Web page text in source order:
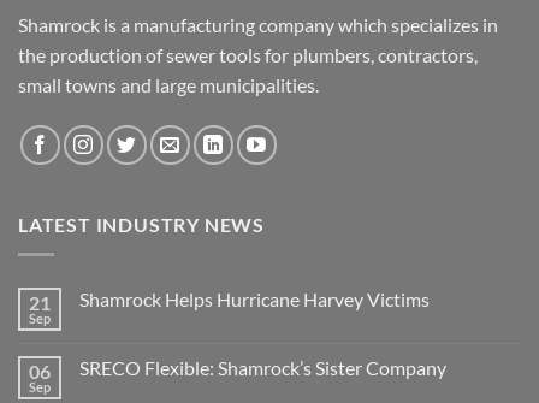
Shamrock is a manufacturing company which specializes in
the production of sewer tools for plumbers, contractors,
small towns and large municipalities.
LATEST INDUSTRY NEWS
21
Sep
Shamrock Helps Hurricane Harvey Victims
Shamrock
06
Sep
SRECO Flexible: Shamrock’s Sister Company